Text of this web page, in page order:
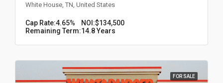
White House, TN, United States
Cap Rate:4.65% NOI:$134,500
Remaining Term:14.8 Years
FOR SALE